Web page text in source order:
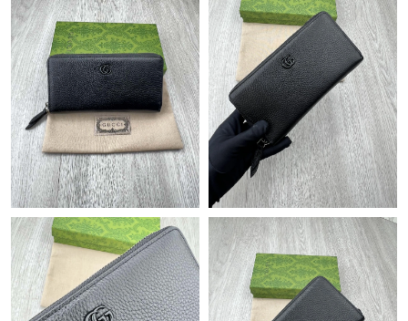
Just Sold: Grace from Kansas City on Jun 06, 2026 at 11:55 PM.
Just Sold: Bob from Hong Kong on Jun 14, 2026 at 5:16 PM.
Just Sold: Ian from Salt Lake City on Jun 14, 2026 at 3:31 PM.
Just Sold: Alice from Singapore on Jul 03, 2026 at 3:00 PM.
Just Sold: Kyle from Hong Kong on Jun 27, 2026 at 5:18 PM.
Just Sold: Sam from Dallas on Jul 23, 2026 at 4:21 PM.